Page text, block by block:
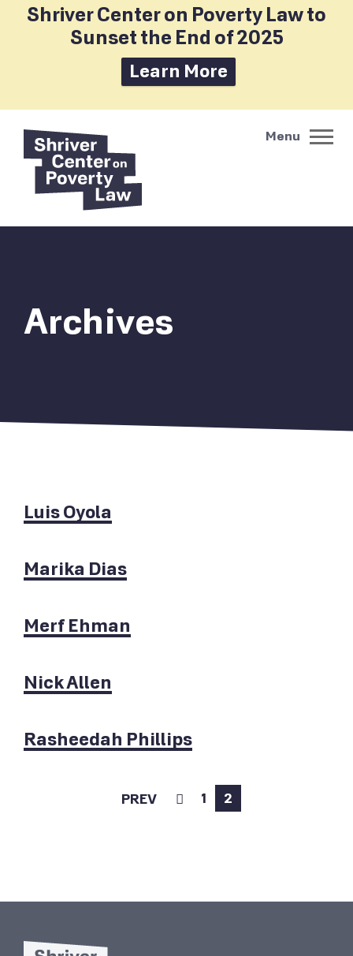
Shriver Center on Poverty Law to
Sunset the End of 2025
Learn More
Archives
Luis Oyola
Marika Dias
Merf Ehman
Nick Allen
Rasheedah Phillips
PREV 1 2